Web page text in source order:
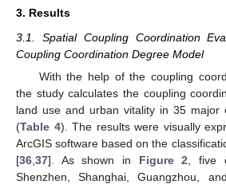
3. Results
3.1. Spatial Coupling Coordination
Coupling Coordination Degree Model
With the help of the coupling
the study calculates the coupling
land use and urban vitality in 35 major
(Table 4). The results were visually
ArcGIS software based on the
[36 37]. As shown in Figure 2 , five
Shenzhen, Shanghai, Guangzhou,